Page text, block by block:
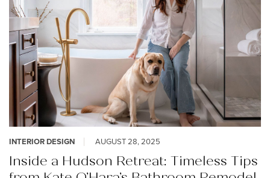
INTERIOR DESIGN AUGUST 28, 2025
Inside a Hudson Retreat: Timeless Tips